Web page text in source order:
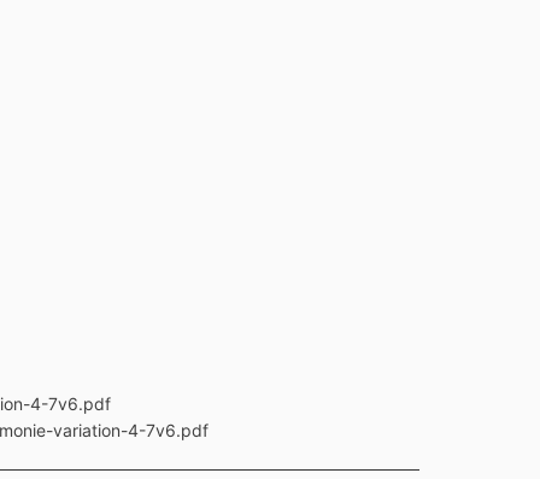
4-7v6.pdf
variation-4-7v6.pdf